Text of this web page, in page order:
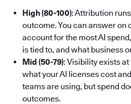
High (80-100): Attribution
outcome. You can answer on
account for the most AI
is tied to, and what business
Mid (50-79): Visibility exists
what your AI licenses cost
teams are using, but spend
outcomes.